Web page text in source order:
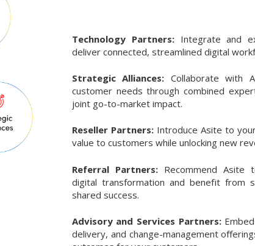
Technology Partners: Integrate and
deliver connected, streamlined digital
Strategic Alliances: Collaborate with
customer needs through combined
joint go-to-market impact.
Reseller Partners: Introduce Asite to
value to customers while unlocking new
Referral Partners: Recommend Asite
digital transformation and benefit from
shared success.
Advisory and Services Partners:
delivery, and change-management